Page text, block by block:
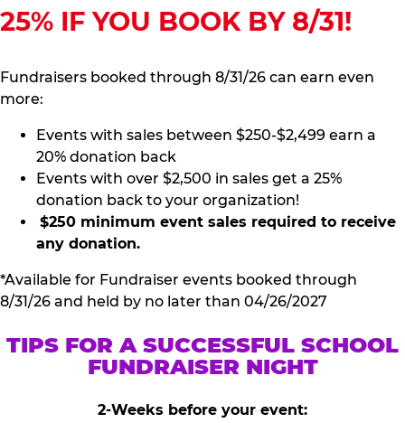
25% IF YOU BOOK BY 8/31!
Fundraisers booked through 8/31/26 can earn even
more:
Events with sales between $250-$2,499 earn a
20% donation back
Events with over $2,500 in sales get a 25%
donation back to your organization!
$250 minimum event sales required to receive
any donation.
*Available for Fundraiser events booked through
8/31/26 and held by no later than 04/26/2027
TIPS FOR A SUCCESSFUL SCHOOL
FUNDRAISER NIGHT
2-Weeks before your event: